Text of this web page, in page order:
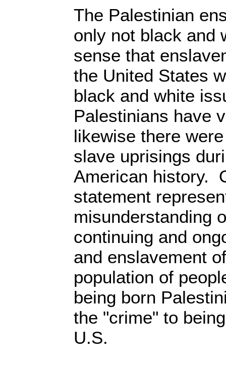
The Palestinian
only not black and
sense that
the United States
black and white
Palestinians have
likewise there
slave uprisings
American history.
statement
misunderstanding
continuing and
and enslavement
population of
being born
the "crime" to
U.S.